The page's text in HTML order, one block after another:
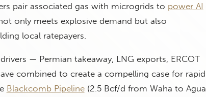
pair associated gas with microgrids to power AI
only meets explosive demand but also
local ratepayers.
— Permian takeaway, LNG exports, ERCOT
combined to create a compelling case for rapid
Blackcomb Pipeline(2.5 Bcf/d from Waha to Agua